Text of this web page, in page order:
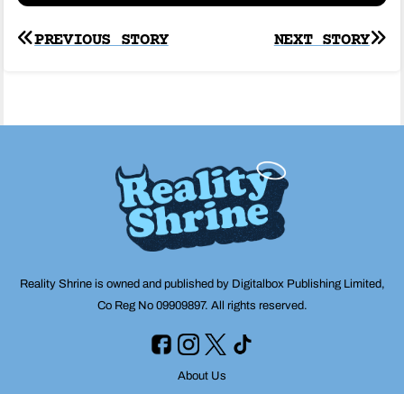
Post
NEXT STORY
PREVIOUS STORY
Reality Shrine is owned and published by Digitalbox Publishing Limited,
Co Reg No 09909897. All rights reserved.
About Us